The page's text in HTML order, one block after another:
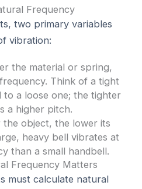
Frequency
two primary variables
vibration:
the material or spring,
Think of a tight
a loose one; the tighter
a higher pitch.
the object, the lower its
heavy bell vibrates at
than a small handbell.
Frequency Matters
must calculate natural